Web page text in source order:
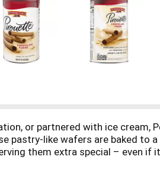
or partnered with ice cream,
pastry-like wafers are baked to
them extra special – even if
These Pepperidge Farm